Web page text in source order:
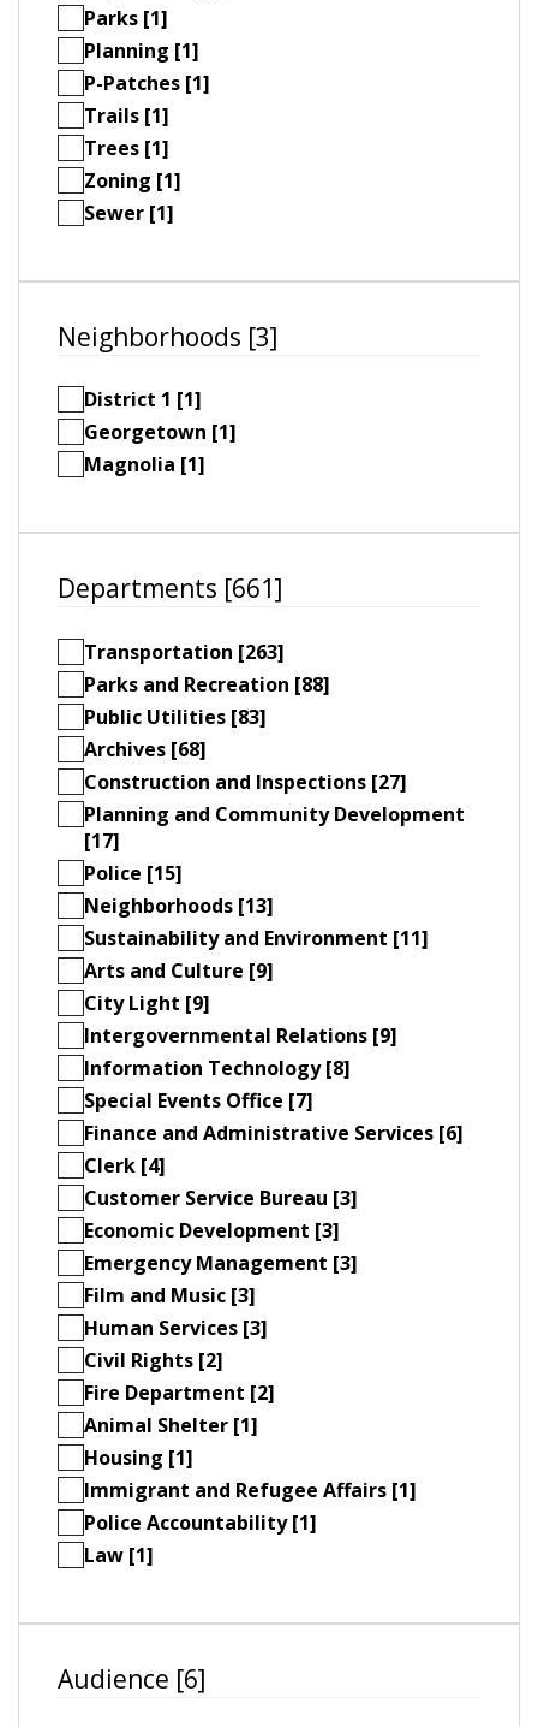
Parks [1]
Planning [1]
P-Patches [1]
Trails [1]
Trees [1]
Zoning [1]
Sewer [1]
Neighborhoods [3]
District 1 [1]
Georgetown [1]
Magnolia [1]
Departments [661]
Transportation [263]
Parks and Recreation [88]
Public Utilities [83]
Archives [68]
Construction and Inspections [27]
Planning and Community Development
[17]
Police [15]
Neighborhoods [13]
Sustainability and Environment [11]
Arts and Culture [9]
City Light [9]
Intergovernmental Relations [9]
Information Technology [8]
Special Events Office [7]
Finance and Administrative Services [6]
Clerk [4]
Customer Service Bureau [3]
Economic Development [3]
Emergency Management [3]
Film and Music [3]
Human Services [3]
Civil Rights [2]
Fire Department [2]
Animal Shelter [1]
Housing [1]
Immigrant and Refugee Affairs [1]
Police Accountability [1]
Law [1]
Audience [6]